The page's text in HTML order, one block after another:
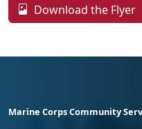
Download the Flyer
Marine Corps Community